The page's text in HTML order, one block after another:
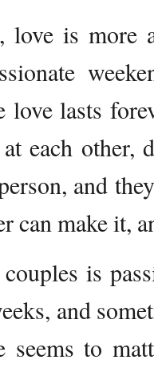
love is more
love lasts
each other,
and
can make it,
is
and
seems to